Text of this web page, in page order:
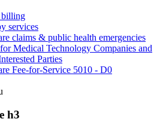
billing
services
claims & public health emergencies
Medical Technology Companies and
Parties
Fee-for-Service 5010 - D0
h3